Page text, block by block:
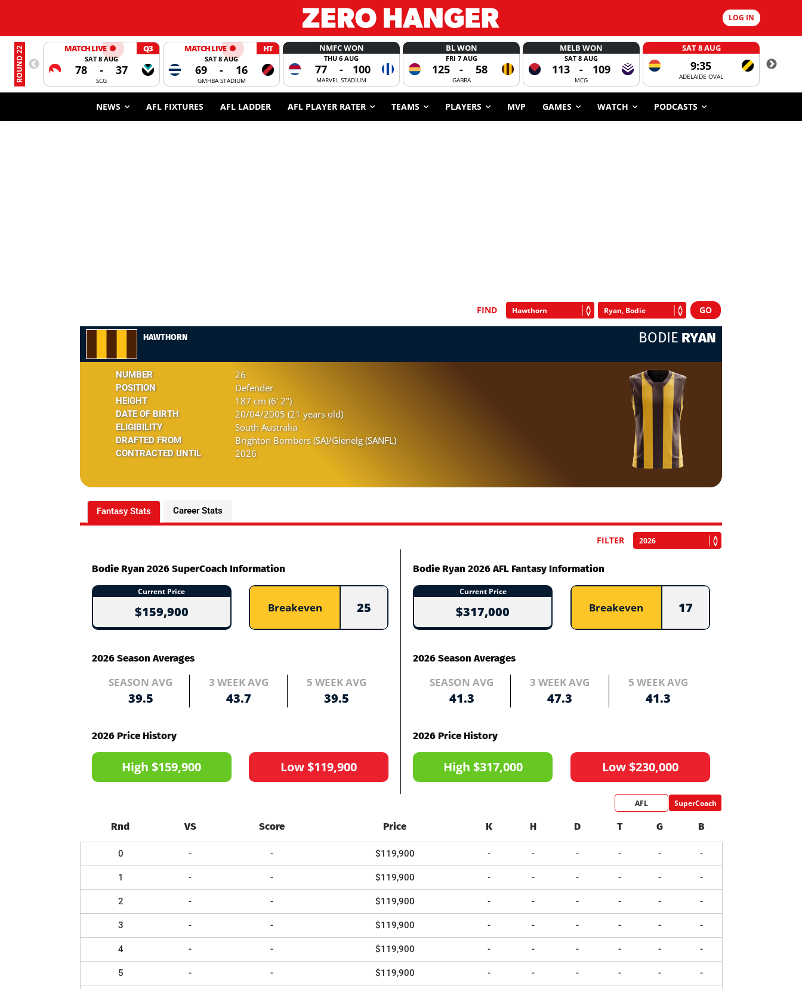
LOG IN
ROUND 22 MATCH LIVE Q3
SAT 8 AUG
78 - 37
SCG
MATCH LIVE HT
SAT 8 AUG
69 - 16
GMHBA STADIUM
NMFC WON
THU 6 AUG
77 - 100
MARVEL STADIUM
BL WON
FRI 7 AUG
125 - 58
GABBA
MELB WON
SAT 8 AUG
113 - 109
MCG
SAT 8 AUG
9:35
ADELAIDE OVAL
NEWS AFL FIXTURES AFL LADDER AFL PLAYER RATER TEAMS PLAYERS MVP GAMES WATCH PODCASTS
FIND
BODIE RYAN
HAWTHORN
NUMBER 26
POSITION Defender
HEIGHT 187 cm (6' 2")
DATE OF BIRTH 20/04/2005 (21 years old)
ELIGIBILITY South Australia
DRAFTED FROM Brighton Bombers (SA)/Glenelg (SANFL)
CONTRACTED UNTIL 2026
Fantasy Stats Career Stats
FILTER
Bodie Ryan 2026 SuperCoach Information
Current Price
$159,900 Breakeven 25
2026 Season Averages
SEASON AVG
39.5
3 WEEK AVG
43.7
5 WEEK AVG
39.5
2026 Price History
High $159,900 Low $119,900
Bodie Ryan 2026 AFL Fantasy Information
Current Price
$317,000 Breakeven 17
2026 Season Averages
SEASON AVG
41.3
3 WEEK AVG
47.3
5 WEEK AVG
41.3
2026 Price History
High $317,000 Low $230,000
AFL SuperCoach
Rnd VS Score Price K H D T G B
0 - - $119,900 - - - - - -
1 - - $119,900 - - - - - -
2 - - $119,900 - - - - - -
3 - - $119,900 - - - - - -
4 - - $119,900 - - - - - -
5 - - $119,900 - - - - - -